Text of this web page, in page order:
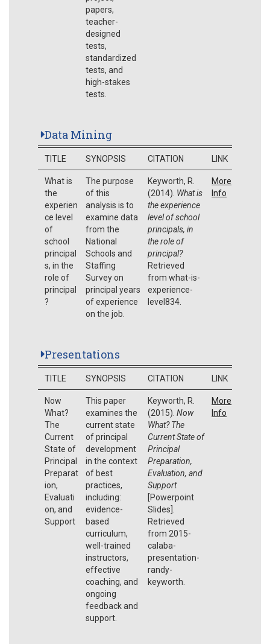
papers,
teacher-
designed
tests,
standardized
tests, and
high-stakes
tests.
Data Mining
TITLE SYNOPSIS CITATION LINK
What is
the
experien
ce level
of
school
principal
s, in the
role of
principal
?
The purpose
of this
analysis is to
examine data
from the
National
Schools and
Staffing
Survey on
principal years
of experience
on the job.
Keyworth, R.
(2014). What is
the experience
level of school
principals, in
the role of
principal?
Retrieved
from what-is-
experience-
level834.
More
Info
Presentations
TITLE SYNOPSIS CITATION LINK
Now
What?
The
Current
State of
Principal
Preparat
ion,
Evaluati
on, and
Support
This paper
examines the
current state
of principal
development
in the context
of best
practices,
including:
evidence-
based
curriculum,
well-trained
instructors,
effective
coaching, and
ongoing
feedback and
support.
Keyworth, R.
(2015). Now
What? The
Current State of
Principal
Preparation,
Evaluation, and
Support
[Powerpoint
Slides].
Retrieved
from 2015-
calaba-
presentation-
randy-
keyworth.
More
Info